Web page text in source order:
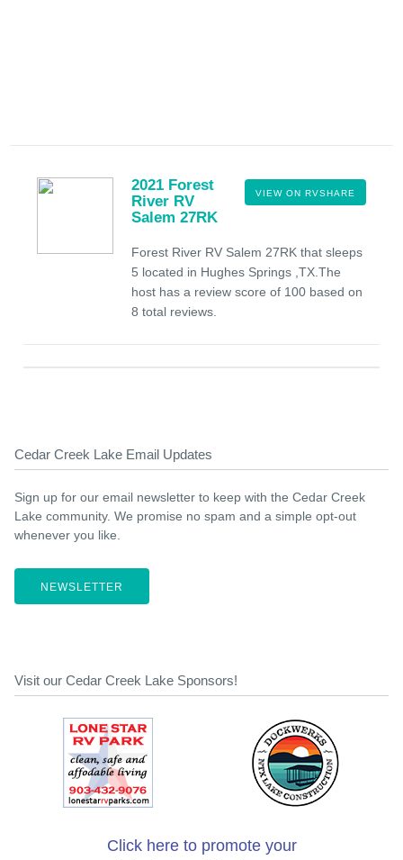
VIEW ON RVSHARE
2021 Forest
River RV
Salem 27RK
Forest River RV Salem 27RK that sleeps
5 located in Hughes Springs ,TX.The
host has a review score of 100 based on
8 total reviews.
Cedar Creek Lake Email Updates
Sign up for our email newsletter to keep with the Cedar Creek
Lake community. We promise no spam and a simple opt-out
whenever you like.
NEWSLETTER
Visit our Cedar Creek Lake Sponsors!
Click here to promote your